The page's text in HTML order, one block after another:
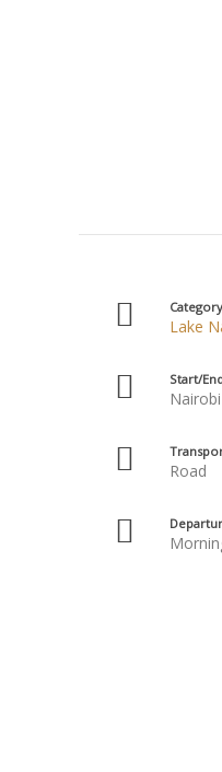
Category
Lake
Start/
Nairobi
Road